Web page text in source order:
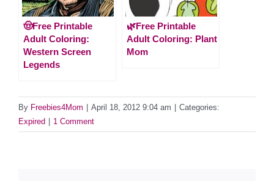
🤠Free Printable
Adult Coloring:
Western Screen
Legends
🌿Free Printable
Adult Coloring: Plant
Mom
By Freebies4Mom April 18, 2012 9:04 am
Categories:
Expired
1 Comment